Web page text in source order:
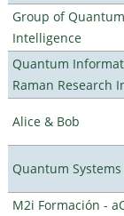
Group of
Intelligence
Quantum
Raman Research
Alice & Bob
Quantum
M2i Formación -